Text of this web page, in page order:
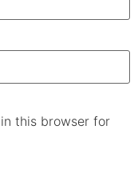
this browser for